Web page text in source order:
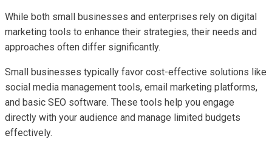
While both small businesses and enterprises rely on digital
marketing tools to enhance their strategies, their needs and
approaches often differ significantly.
Small businesses typically favor cost-effective solutions like
social media management tools, email marketing platforms,
and basic SEO software. These tools help you engage
directly with your audience and manage limited budgets
effectively.